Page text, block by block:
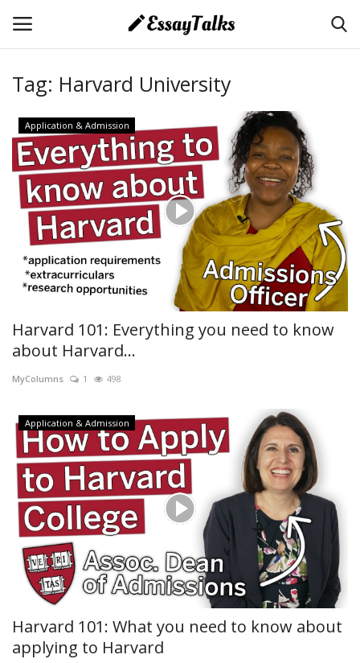
Login Register
Home
About Us
Essays
Contact Us
Application & Admission
Campus Tours
Tag: Harvard University
Application & Admission
Harvard 101: Everything you need to know
about Harvard...
MyColumns 1 498
Application & Admission
Harvard 101: What you need to know about
applying to Harvard